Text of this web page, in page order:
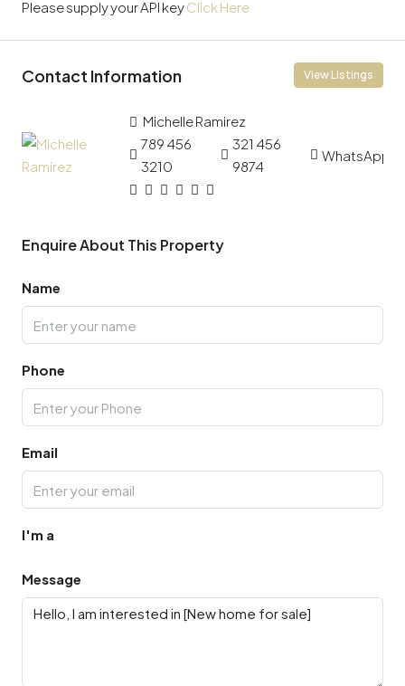
Please supply your API keyClick Here
Contact Information View Listings
Michelle Ramirez
789 456
3210
321 456
9874
WhatsApp
Enquire About This Property
Name
Phone
Email
I'm a
Message